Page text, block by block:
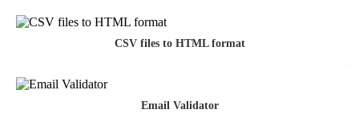
CSV files to HTML format
Email Validator